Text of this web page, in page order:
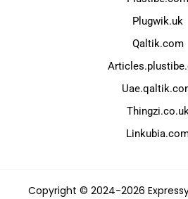
Plugwik.uk
Qaltik.com
Copyright © 2024-2026